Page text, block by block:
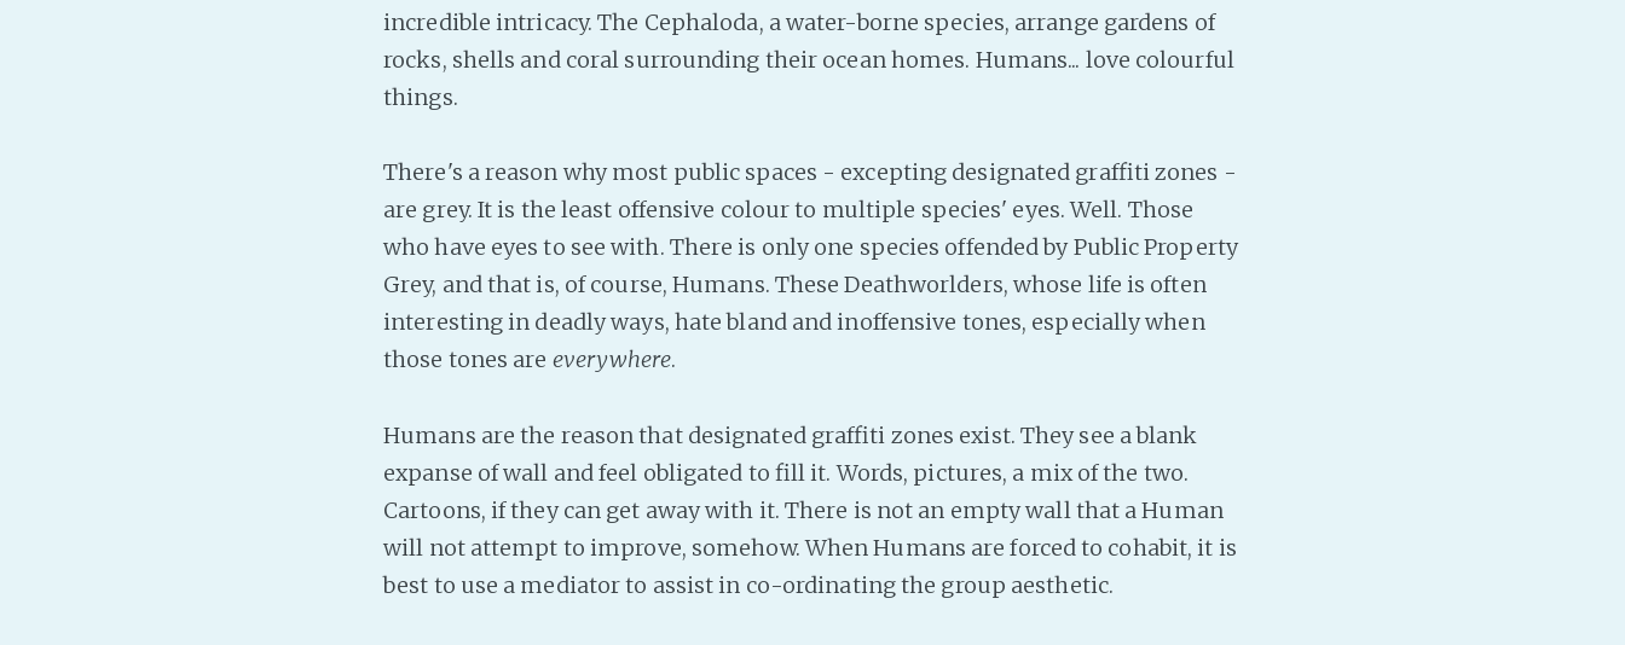
incredible intricacy. The Cephaloda, a water-borne species, arrange gardens of
rocks, shells and coral surrounding their ocean homes. Humans... love colourful
things.
There's a reason why most public spaces - excepting designated graffiti zones -
are grey. It is the least offensive colour to multiple species' eyes. Well. Those
who have eyes to see with. There is only one species offended by Public Property
Grey, and that is, of course, Humans. These Deathworlders, whose life is often
interesting in deadly ways, hate bland and inoffensive tones, especially when
those tones are everywhere.
Humans are the reason that designated graffiti zones exist. They see a blank
expanse of wall and feel obligated to fill it. Words, pictures, a mix of the two.
Cartoons, if they can get away with it. There is not an empty wall that a Human
will not attempt to improve, somehow. When Humans are forced to cohabit, it is
best to use a mediator to assist in co-ordinating the group aesthetic.